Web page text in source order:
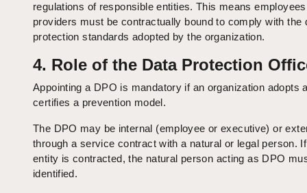
regulations of responsible entities. This means
providers must be contractually bound to comply with the
protection standards adopted by the organization.
4. Role of the Data Protection
Appointing a DPO is mandatory if an organization adopts
certifies a prevention model.
The DPO may be internal (employee or executive) or
through a service contract with a natural or legal person.
entity is contracted, the natural person acting as DPO
identified.